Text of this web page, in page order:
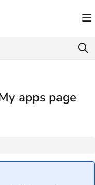
help.quickbase.com/llms.txt
apps page